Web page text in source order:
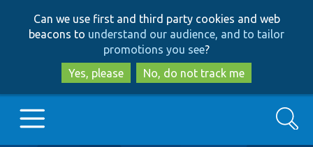
to
main
content
to
search
Can we use first and third party cookies and web
beacons to understand our audience, and to tailor
promotions you see?
Yes, please
No, do not track me
Search